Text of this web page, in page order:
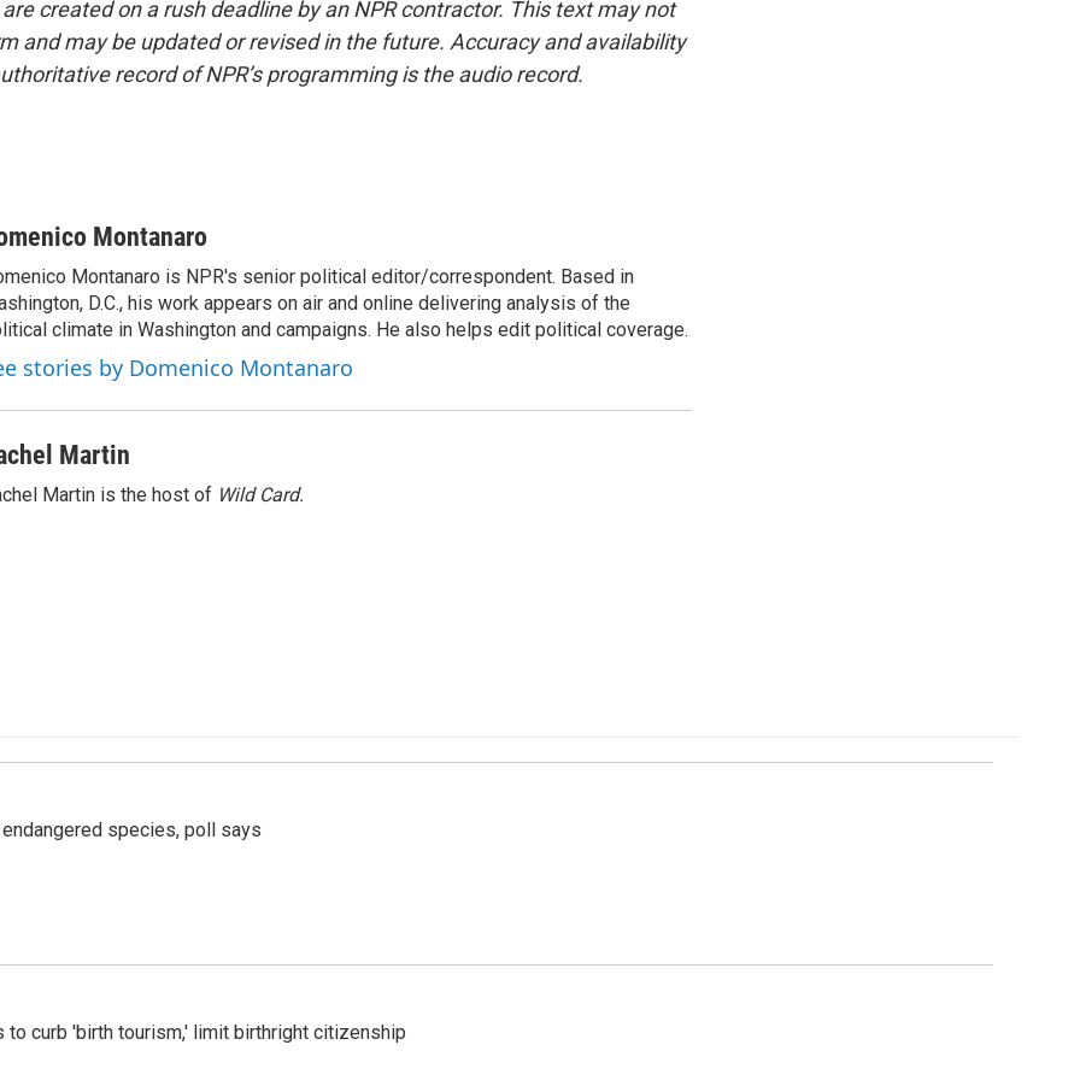
created on a rush deadline by an NPR contractor. This text may not
and may be updated or revised in the future. Accuracy and availability
record of NPR’s programming is the audio record.
Montanaro
Montanaro is NPR's senior political editor/correspondent. Based in
D.C., his work appears on air and online delivering analysis of the
climate in Washington and campaigns. He also helps edit political coverage.
stories by Domenico Montanaro
Martin
Martin is the host of Wild Card.
species, poll says
to curb 'birth tourism,' limit birthright citizenship